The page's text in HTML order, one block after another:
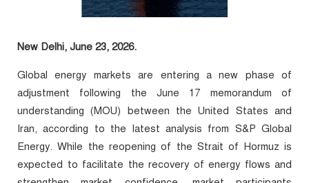
New Delhi, June 23, 2026.
Global energy markets are entering a new phase of
adjustment following the June 17 memorandum of
understanding (MOU) between the United States and
Iran, according to the latest analysis from S&P Global
Energy. While the reopening of the Strait of Hormuz is
expected to facilitate the recovery of energy flows and